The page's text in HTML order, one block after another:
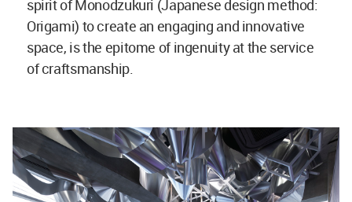
spirit of Monodzukuri (Japanese design method:
Origami) to create an engaging and innovative
space, is the epitome of ingenuity at the service
of craftsmanship.